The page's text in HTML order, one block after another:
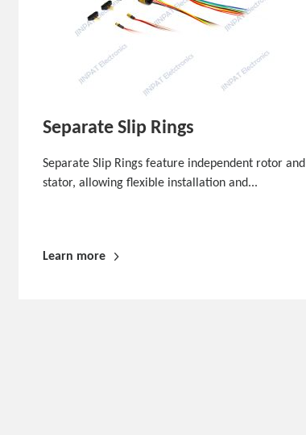
Separate Slip Rings
Separate Slip Rings feature independent rotor and
stator, allowing flexible installation and...
Learn more